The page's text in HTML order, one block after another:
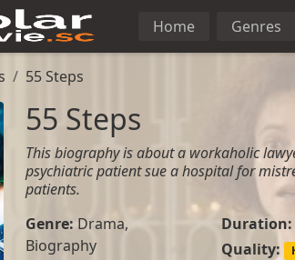
Home Genres
55 Steps
55 Steps
This biography is about a workaholic
psychiatric patient sue a hospital for
patients.
Genre: Drama,
Biography
Duration:
Quality: